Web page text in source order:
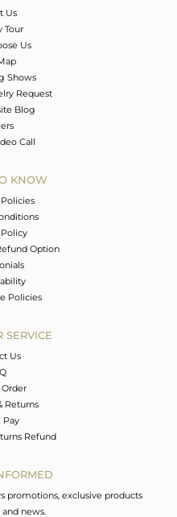
Us
Tour
Us
Shows
Request
Blog
Call
KNOW
Option
Policies
SERVICE
Us
Returns
Pay
Refund
promotions, exclusive products
news.